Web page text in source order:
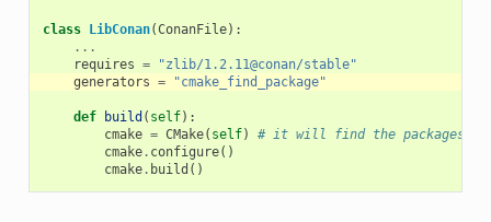
class LibConan(ConanFile):
...
requires =
"zlib/1.2.11@conan/stable"
generators = "cmake_find_package"
def build ( self):
cmake = CMake( self)
# it will find the packages by
cmake. configure()
cmake. build ()